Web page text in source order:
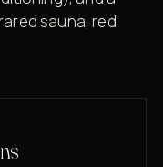
sauna, red